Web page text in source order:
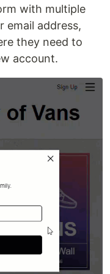
with multiple
email address,
they need to
account.